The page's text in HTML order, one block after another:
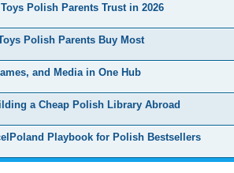
Polish Parents Trust in 2026
Polish Parents Buy Most
and Media in One Hub
a Cheap Polish Library Abroad
Playbook for Polish Bestsellers